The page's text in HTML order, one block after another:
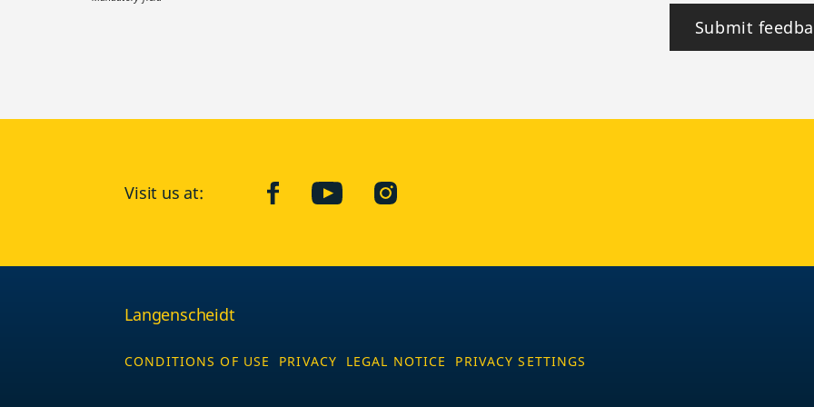
Submit
Visit us at: facebookYouTubeInstagram
Langenscheidt
CONDITIONS OF USE PRIVACY LEGAL NOTICE PRIVACY SETTINGS